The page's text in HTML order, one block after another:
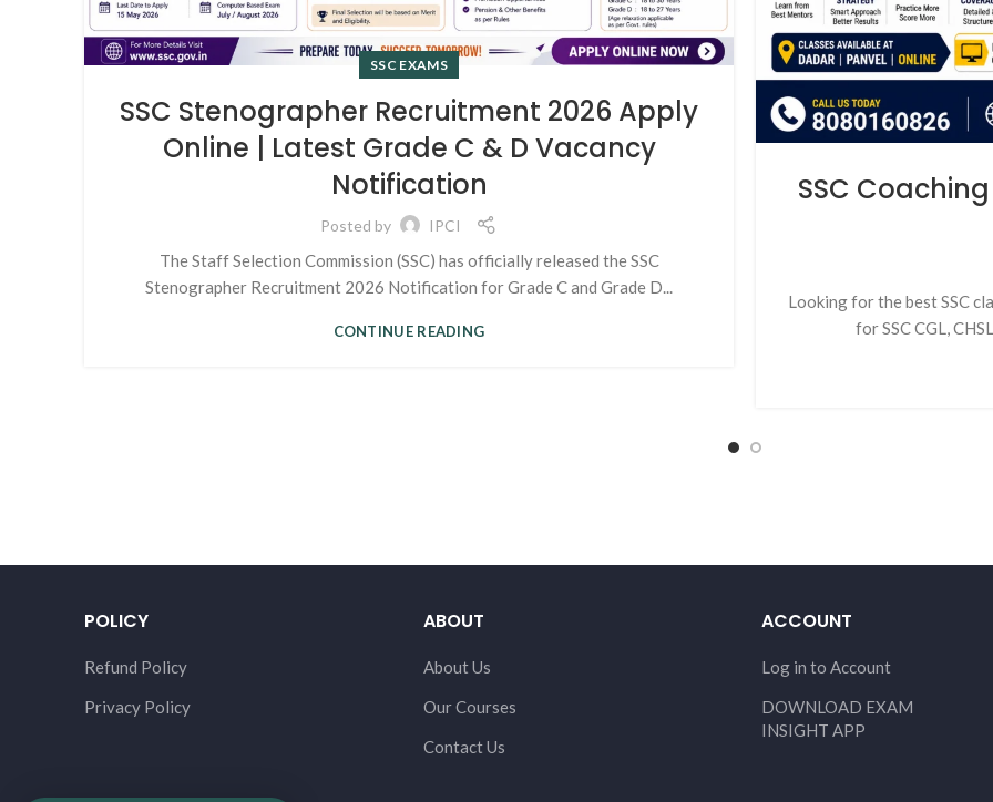
SSC EXAMS
SSC Stenographer Recruitment 2026 Apply
Online | Latest Grade C & D Vacancy
Notification
Posted by IPCI
The Staff Selection Commission (SSC) has officially released the SSC
Stenographer Recruitment 2026 Notification for Grade C and Grade D...
CONTINUE READING
SSC Coaching
Looking for the best SSC
for SSC CGL,
POLICY
Refund Policy
Privacy Policy
ABOUT
About Us
Our Courses
Contact Us
ACCOUNT
Log in to Account
DOWNLOAD EXAM
INSIGHT APP